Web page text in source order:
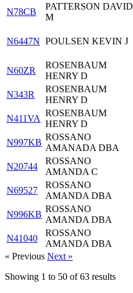
N78CB
PATTERSON DAVID
M
N6447N POULSEN KEVIN J
N60ZR
ROSENBAUM
HENRY D
N343R
ROSENBAUM
HENRY D
N411VA
ROSENBAUM
HENRY D
N997KB
ROSSANO
AMANADA DBA
N20744
ROSSANO
AMANDA C
N69527
ROSSANO
AMANDA DBA
N996KB
ROSSANO
AMANDA DBA
N41040
ROSSANO
AMANDA DBA
« Previous Next »
Showing 1 to 50 of63 results